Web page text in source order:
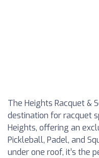
The Heights Racquet &
destination for racquet
Heights, offering an
Pickleball, Padel, and
under one roof, it’s the